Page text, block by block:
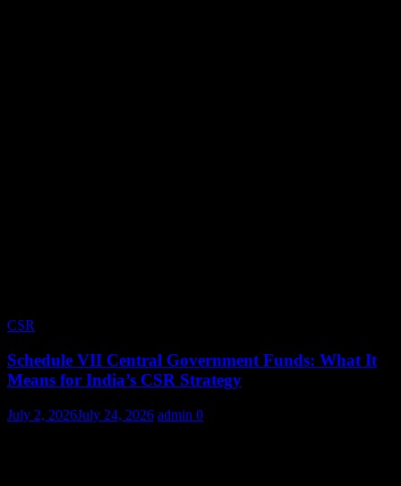
CSR
Schedule VII Central Government Funds: What It
Means for India’s CSR Strategy
July 2, 2026July 24, 2026 admin 0